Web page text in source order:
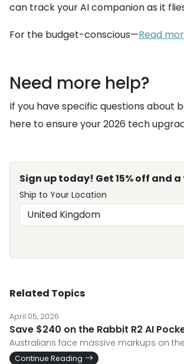
can track your AI companion as it
For the budget-conscious—Read
Need more help?
If you have specific questions about
here to ensure your 2026 tech
Sign up today! Get 15% off and
Ship to Your Location
Related Topics
April 05, 2026
Save $240 on the Rabbit R2 AI
Australians face massive markups on
Continue Reading